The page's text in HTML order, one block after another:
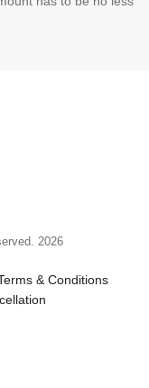
2026
& Conditions